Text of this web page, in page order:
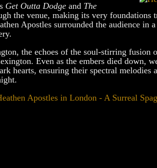
Get Outta Dodge and The
the venue, making its very
Apostles surrounded the audience in
the echoes of the soul-stirring fusion
Even as the embers died down,
hearts, ensuring their spectral